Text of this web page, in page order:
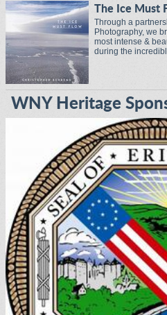
The Ice Must
Through a
Photography, we
most intense &
during the
WNY Heritage